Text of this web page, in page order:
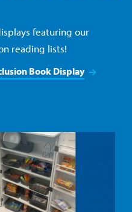
featuring our
reading lists!
Book Display